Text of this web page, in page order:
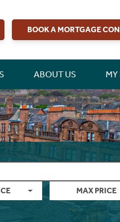
BOOK A MORTGAGE
ABOUT US MY
MAX PRICE